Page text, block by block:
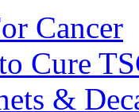
Cancer
Cure
&